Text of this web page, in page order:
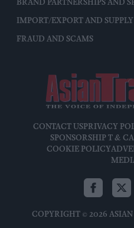
BRAND PARTNERSHIPS AND
IMPORT/EXPORT AND
FRAUD AND SCAMS
CONTACT USPRIVACY
SPONSORSHIP T & C
COOKIE POLICY
COPYRIGHT © 2026